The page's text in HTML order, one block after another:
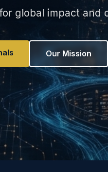
global impact and
Our Mission